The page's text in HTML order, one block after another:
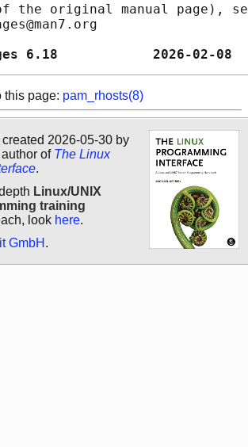
the original manual page),
pages 6.18
this page: pam_rhosts(8)
2026-05-30 by
author of The Linux
.
Linux/UNIX
training
look here.
GmbH .